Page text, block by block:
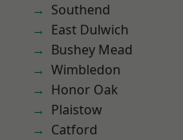
Southend
East Dulwich
Bushey Mead
Wimbledon
Honor Oak
Plaistow
Catford